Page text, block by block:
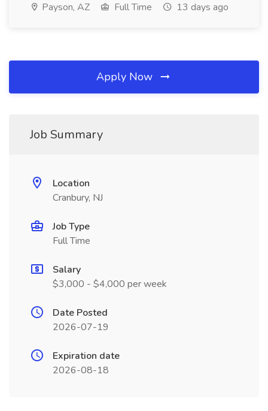
Payson, AZ Full Time 13 days ago
Apply Now
Job Summary
Location
Cranbury, NJ
Job Type
Full Time
Salary
$3,000 - $4,000 per week
Date Posted
2026-07-19
Expiration date
2026-08-18